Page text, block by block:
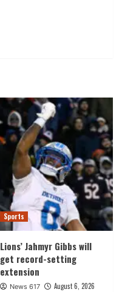
Sports
Lions’ Jahmyr Gibbs will
get record-setting
extension
News 617 August 6, 2026